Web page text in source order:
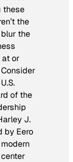
these
the
the
or
of the
J.
by Eero